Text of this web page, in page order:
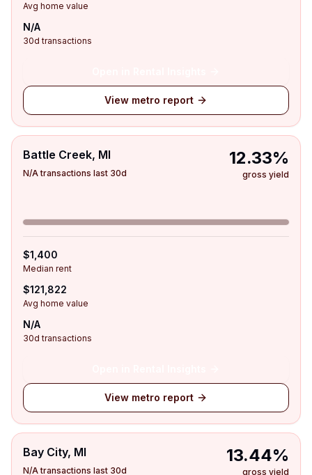
Avg home value
N/A
30d transactions
View metro report
Battle Creek, MI
N/A transactions last 30d
12.33%
gross yield
$1,400
Median rent
$121,822
Avg home value
N/A
30d transactions
View metro report
Bay City, MI
N/A transactions last 30d
13.44%
gross yield